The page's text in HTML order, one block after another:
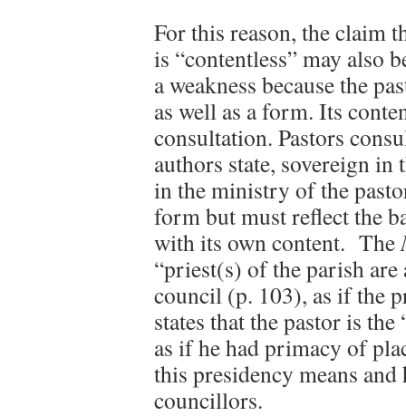
For this reason, the claim
is “contentless” may also
a weakness because the
as well as a form. Its
consultation. Pastors
authors state, sovereign
in the ministry of the
form but must reflect the
with its own content. The
“priest(s) of the parish
council (p. 103), as if the
states that the pastor is
as if he had primacy of
this presidency means
councillors.